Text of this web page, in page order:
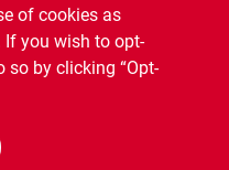
of cookies as
If you wish to opt-
so by clicking “Opt-